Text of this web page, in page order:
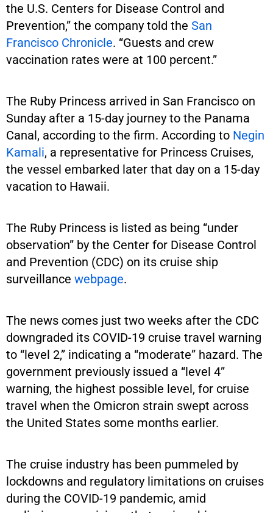
the U.S. Centers for Disease Control and
Prevention,” the company told the San
Francisco Chronicle. “Guests and crew
vaccination rates were at 100 percent.”
The Ruby Princess arrived in San Francisco on
Sunday after a 15-day journey to the Panama
Canal, according to the firm. According to Negin
Kamali, a representative for Princess Cruises,
the vessel embarked later that day on a 15-day
vacation to Hawaii.
The Ruby Princess is listed as being “under
observation” by the Center for Disease Control
and Prevention (CDC) on its cruise ship
surveillance webpage.
The news comes just two weeks after the CDC
downgraded its COVID-19 cruise travel warning
to “level 2,” indicating a “moderate” hazard. The
government previously issued a “level 4”
warning, the highest possible level, for cruise
travel when the Omicron strain swept across
the United States some months earlier.
The cruise industry has been pummeled by
lockdowns and regulatory limitations on cruises
during the COVID-19 pandemic, amid